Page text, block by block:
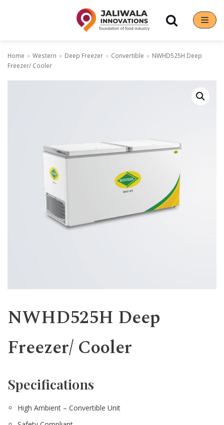
Rena Germany
Sanneng
Sinmag
Western
Home » Western » Deep Freezer » Convertible » NWHD525H Deep
Freezer/ Cooler
NWHD525H Deep
Freezer/ Cooler
Specifications
High Ambient – Convertible Unit